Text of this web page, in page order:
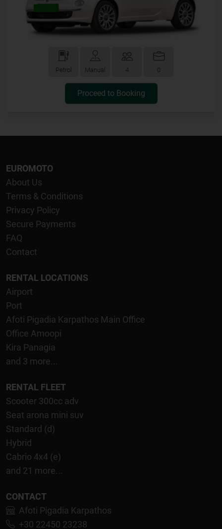
Petrol Manual 4 0
Proceed to Booking
EUROMOTO
About Us
Terms & Conditions
Privacy Policy
Secure Payments
FAQ
Contact
RENTAL LOCATIONS
Airport
Port
Afoti Pigadia Karpathos Main Office
Office Amoopi
Kira Panagia
and 3 more...
RENTAL FLEET
Scooter 300cc adv
Seat arona mini suv
Standard (d)
Hybrid
Cabrio 4x4 (e)
and 21 more...
CONTACT
Afoti Pigadia Karpathos
+30 22450 23238